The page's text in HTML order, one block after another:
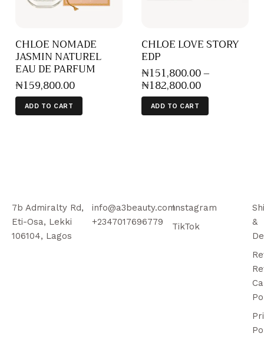
CHLOE NOMADE
JASMIN NATUREL
EAU DE PARFUM
₦159,800.00
ADD TO CART
CHLOE LOVE STORY
EDP
₦151,800.00–
₦182,800.00
ADD TO CART
7b Admiralty Rd,
Eti-Osa, Lekki
106104, Lagos
info@a3beauty.com
+2347017696779
Instagram
TikTok
&